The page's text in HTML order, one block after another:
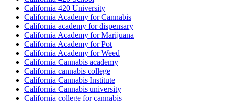
California 420 University
California Academy for Cannabis
California academy for dispensary
California Academy for Marijuana
California Academy for Pot
California Academy for Weed
California Cannabis academy
California cannabis college
California Cannabis Institute
California Cannabis university
California college for cannabis